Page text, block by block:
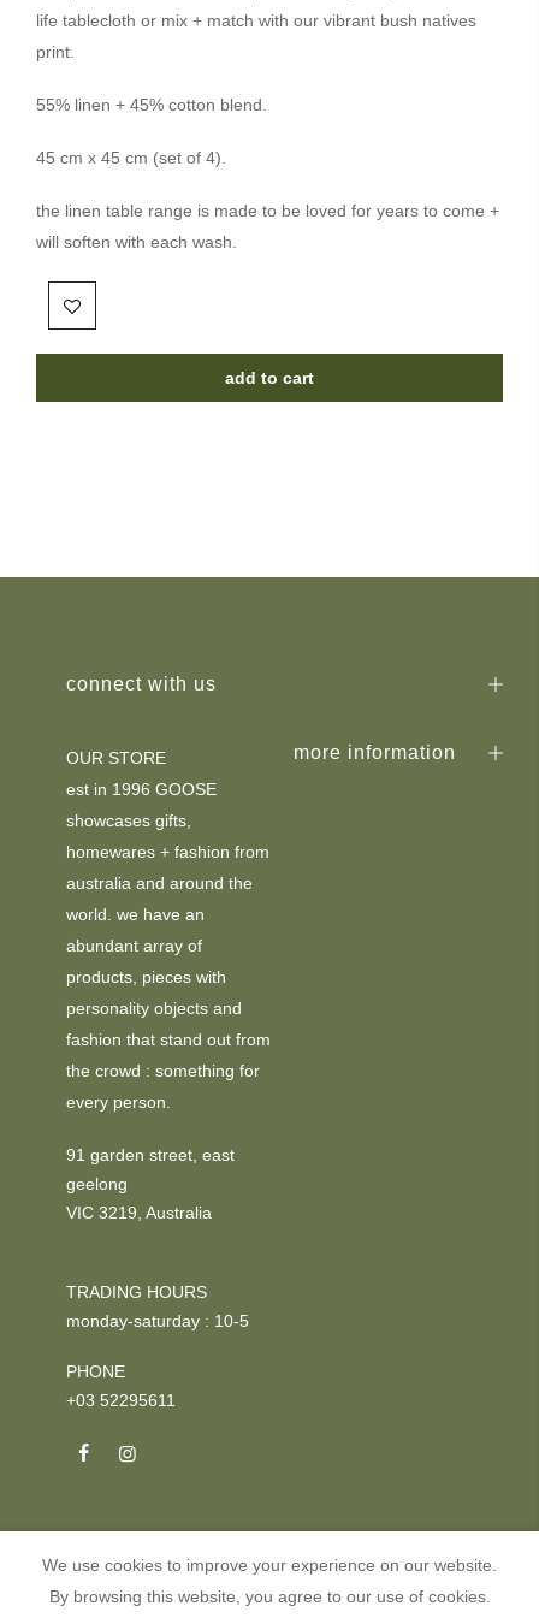
life tablecloth or mix + match with our vibrant bush natives
print.
55% linen + 45% cotton blend.
45 cm x 45 cm (set of 4).
the linen table range is made to be loved for years to come +
will soften with each wash.
add to cart
OUR STORE
est in 1996 GOOSE
showcases gifts,
homewares + fashion from
australia and around the
world. we have an
abundant array of
products, pieces with
personality objects and
fashion that stand out from
the crowd : something for
every person.
91 garden street, east
geelong
VIC 3219, Australia
TRADING HOURS
monday-saturday : 10-5
PHONE
+03 52295611
connect with us
more information
Copyright © 2026GOOSEall rights reserved.
We use cookies to improve your experience on our website.
By browsing this website, you agree to our use of cookies.